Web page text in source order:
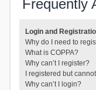
Frequently
Login and
Why do I need to
What is COPPA?
Why can’t I register?
I registered but
Why can’t I login?